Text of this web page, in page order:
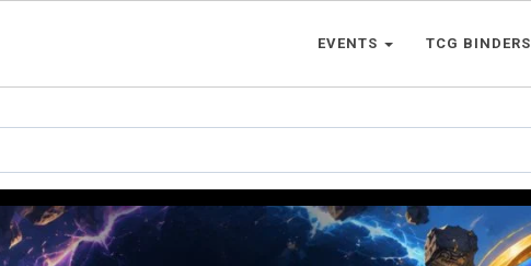
EVENTS TCG BINDERS